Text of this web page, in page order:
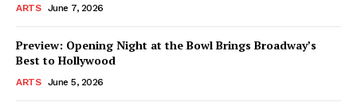
ARTS June 7, 2026
Preview: Opening Night at the Bowl Brings Broadway’s
Best to Hollywood
ARTS June 5, 2026